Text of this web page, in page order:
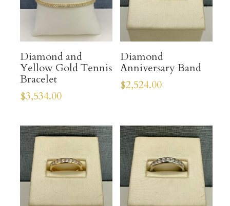
Diamond and
Yellow Gold Tennis
Bracelet
$3,534.00
Diamond
Anniversary Band
$2,524.00